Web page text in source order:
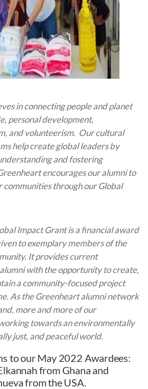
in connecting people and planet
personal development,
and volunteerism. Our cultural
help create global leaders by
and fostering
encourages our alumni to
communities through our Global
Impact Grant is a financial award
to exemplary members of the
It provides current
with the opportunity to create,
a community-focused project
As the Greenheart alumni network
more and more of our
towards an environmentally
just, and peaceful world.
to our May 2022 Awardees:
from Ghana and
from the USA.